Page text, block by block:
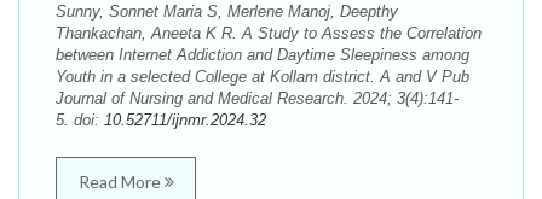
Sunny, Sonnet Maria S, Merlene Manoj, Deepthy
Thankachan, Aneeta K R. A Study to Assess the Correlation
between Internet Addiction and Daytime Sleepiness among
Youth in a selected College at Kollam district. A and V Pub
Journal of Nursing and Medical Research. 2024; 3(4):141-
5. doi: 10.52711/ijnmr.2024.32
Read More